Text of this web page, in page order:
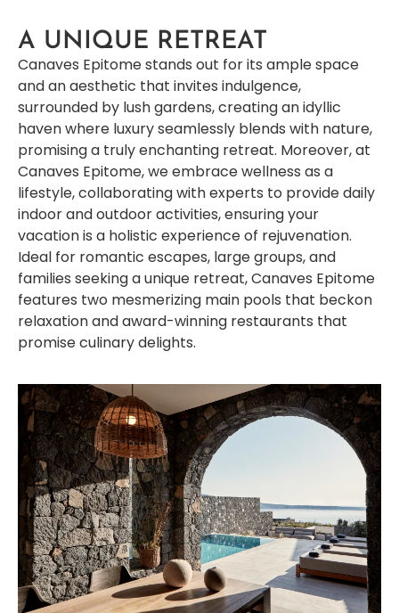
A UNIQUE RETREAT
Canaves Epitome stands out for its ample space
and an aesthetic that invites indulgence,
surrounded by lush gardens, creating an idyllic
haven where luxury seamlessly blends with nature,
promising a truly enchanting retreat. Moreover, at
Canaves Epitome, we embrace wellness as a
lifestyle, collaborating with experts to provide daily
indoor and outdoor activities, ensuring your
vacation is a holistic experience of rejuvenation.
Ideal for romantic escapes, large groups, and
families seeking a unique retreat, Canaves Epitome
features two mesmerizing main pools that beckon
relaxation and award-winning restaurants that
promise culinary delights.